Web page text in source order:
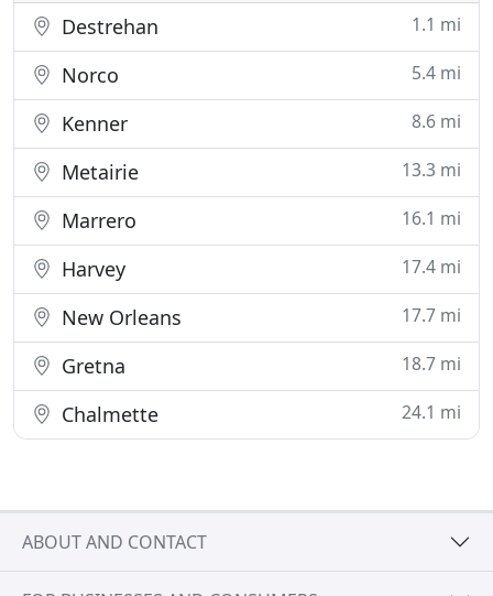
Destrehan 1.1 mi
Norco 5.4 mi
Kenner 8.6 mi
Metairie 13.3 mi
Marrero 16.1 mi
Harvey 17.4 mi
New Orleans 17.7 mi
Gretna 18.7 mi
Chalmette 24.1 mi
ABOUT AND CONTACT